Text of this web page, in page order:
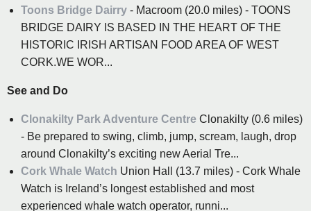
Toons Bridge Dairry - Macroom (20.0 miles) - TOONS
BRIDGE DAIRY IS BASED IN THE HEART OF THE
HISTORIC IRISH ARTISAN FOOD AREA OF WEST
CORK.WE WOR...
See and Do
Clonakilty Park Adventure Centre Clonakilty (0.6 miles)
- Be prepared to swing, climb, jump, scream, laugh, drop
around Clonakilty’s exciting new Aerial Tre...
Cork Whale Watch Union Hall (13.7 miles) - Cork Whale
Watch is Ireland’s longest established and most
experienced whale watch operator, runni...